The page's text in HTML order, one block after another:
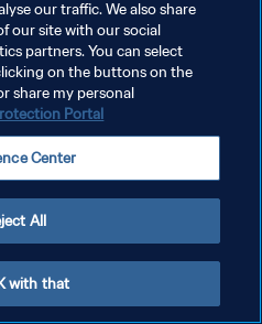
I COOKIES
our traffic. We also share
our site with our social
partners. You can select
on the buttons on the
share my personal
Portal
Center
All
with that